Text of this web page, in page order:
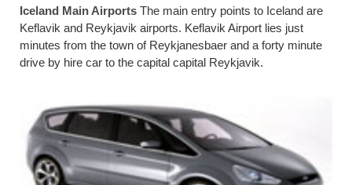
Iceland Main Airports The main entry points to Iceland are
Keflavik and Reykjavik airports. Keflavik Airport lies just
minutes from the town of Reykjanesbaer and a forty minute
drive by hire car to the capital capital Reykjavik.